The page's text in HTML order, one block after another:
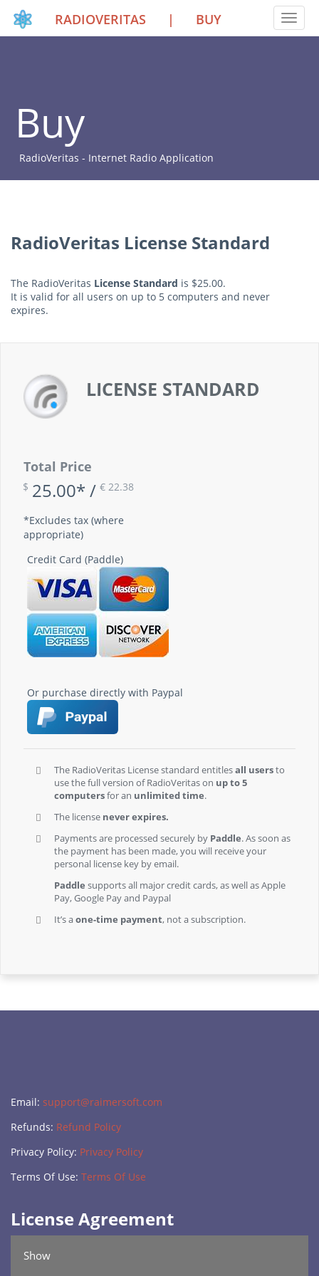
RADIOVERITAS | BUY
Buy
RadioVeritas - Internet Radio Application
RadioVeritas License Standard
The RadioVeritas License Standard is $25.00.
It is valid for all users on up to 5 computers and never
expires.
LICENSE STANDARD
Total Price
$ 25.00* /€ 22.38
*Excludes tax (where
appropriate)
Credit Card (Paddle)
Or purchase directly with Paypal
The RadioVeritas License standard entitlesall usersto
use the full version of RadioVeritas on up to 5
computersfor an unlimited time.
The license never expires.
Payments are processed securely by Paddle. As soon as
the payment has been made, you will receive your
personal license key by email.
Paddle supports all major credit cards, as well as Apple
Pay, Google Pay and Paypal
It’s aone-time payment, not a subscription.
Email: support@raimersoft.com
Refunds: Refund Policy
Privacy Policy: Privacy Policy
Terms Of Use: Terms Of Use
License Agreement
Show